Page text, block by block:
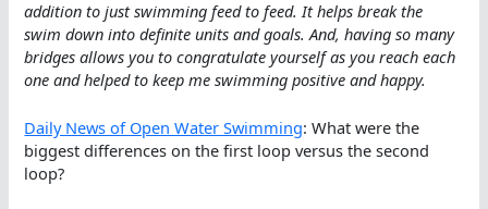
addition to just swimming feed to feed. It helps break the
swim down into definite units and goals. And, having so many
bridges allows you to congratulate yourself as you reach each
one and helped to keep me swimming positive and happy.
Daily News of Open Water Swimming: What were the
biggest differences on the first loop versus the second
loop?